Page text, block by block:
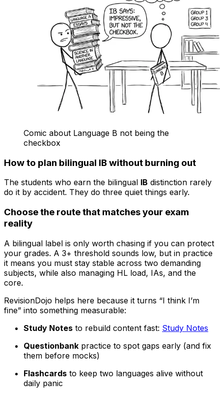
Comic about Language B not being the
checkbox
How to plan bilingual IB without burning out
The students who earn the bilingual IB distinction rarely
do it by accident. They do three quiet things early.
Choose the route that matches your exam
reality
A bilingual label is only worth chasing if you can protect
your grades. A 3+ threshold sounds low, but in practice
it means you must stay stable across two demanding
subjects, while also managing HL load, IAs, and the
core.
RevisionDojo helps here because it turns “I think I’m
fine” into something measurable:
Study Notes to rebuild content fast: Study Notes
Questionbank practice to spot gaps early (and fix
them before mocks)
Flashcards to keep two languages alive without
daily panic